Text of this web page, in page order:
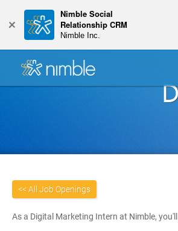
+
Nimble Social
Relationship CRM
Nimble Inc.
<< All Job Openings
As a Digital Marketing Intern at Nimble,